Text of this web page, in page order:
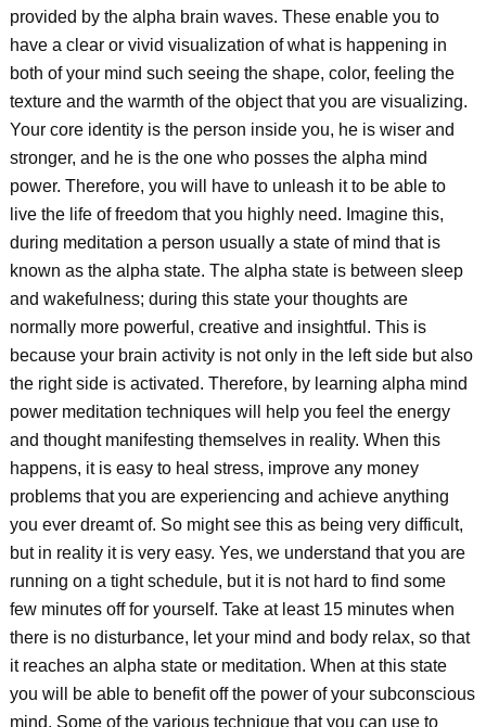
provided by the alpha brain waves. These enable you to
have a clear or vivid visualization of what is happening in
both of your mind such seeing the shape, color, feeling the
texture and the warmth of the object that you are visualizing.
Your core identity is the person inside you, he is wiser and
stronger, and he is the one who posses the alpha mind
power. Therefore, you will have to unleash it to be able to
live the life of freedom that you highly need. Imagine this,
during meditation a person usually a state of mind that is
known as the alpha state. The alpha state is between sleep
and wakefulness; during this state your thoughts are
normally more powerful, creative and insightful. This is
because your brain activity is not only in the left side but also
the right side is activated. Therefore, by learning alpha mind
power meditation techniques will help you feel the energy
and thought manifesting themselves in reality. When this
happens, it is easy to heal stress, improve any money
problems that you are experiencing and achieve anything
you ever dreamt of. So might see this as being very difficult,
but in reality it is very easy. Yes, we understand that you are
running on a tight schedule, but it is not hard to find some
few minutes off for yourself. Take at least 15 minutes when
there is no disturbance, let your mind and body relax, so that
it reaches an alpha state or meditation. When at this state
you will be able to benefit off the power of your subconscious
mind. Some of the various technique that you can use to